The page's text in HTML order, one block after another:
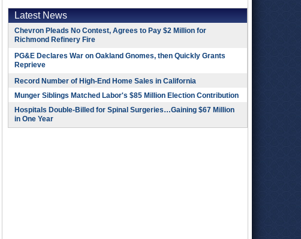
Latest News
Chevron Pleads No Contest, Agrees to Pay $2 Million for
Richmond Refinery Fire
PG&E Declares War on Oakland Gnomes, then Quickly Grants
Reprieve
Record Number of High-End Home Sales in California
Munger Siblings Matched Labor's $85 Million Election Contribution
Hospitals Double-Billed for Spinal Surgeries…Gaining $67 Million
in One Year